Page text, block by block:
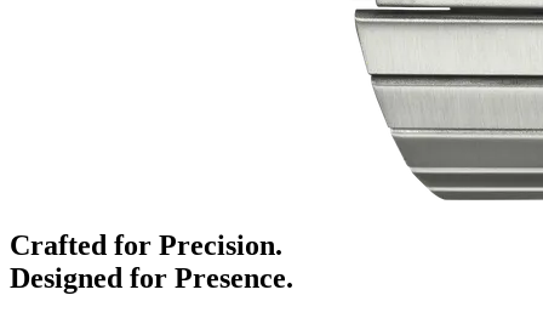
Crafted for Precision.
Designed for Presence.